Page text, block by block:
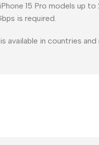
15 Pro models up
is required.
available in countries